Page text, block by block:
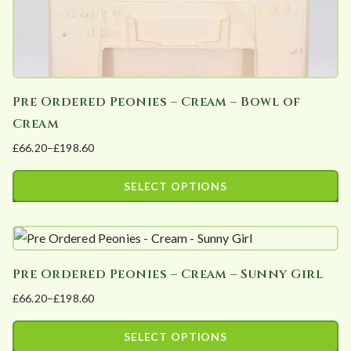
Pre Ordered Peonies – Cream – Bowl of
Cream
£66.20–£198.60
Price
range:
£198.60
SELECT OPTIONS
product
has
multiple
variants.
The
Pre Ordered Peonies – Cream – Sunny Girl
£66.20–£198.60
Price
range:
SELECT OPTIONS